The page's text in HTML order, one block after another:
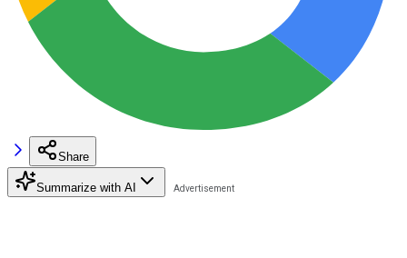
Share
Summarize with AI